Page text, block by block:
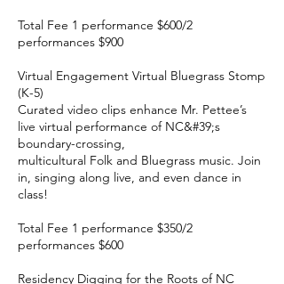
Total Fee 1 performance $600/2
performances $900
Virtual Engagement Virtual Bluegrass Stomp
(K-5)
Curated video clips enhance Mr. Pettee’s
live virtual performance of NC&#39;s
boundary-crossing,
multicultural Folk and Bluegrass music. Join
in, singing along live, and even dance in
class!
Total Fee 1 performance $350/2
performances $600
Residency Digging for the Roots of NC